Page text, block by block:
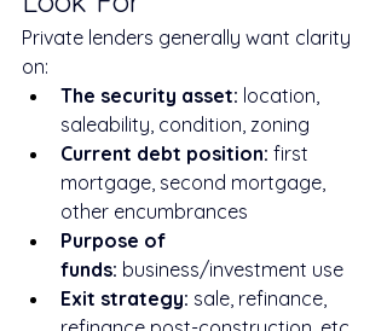
Private lenders generally want clarity
on:
The security asset: location,
saleability, condition, zoning
Current debt position: first
mortgage, second mortgage,
other encumbrances
Purpose of
funds: business/investment use
Exit strategy: sale, refinance,